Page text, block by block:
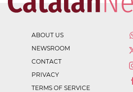
ABOUT US
NEWSROOM
CONTACT
PRIVACY
TERMS OF SERVICE